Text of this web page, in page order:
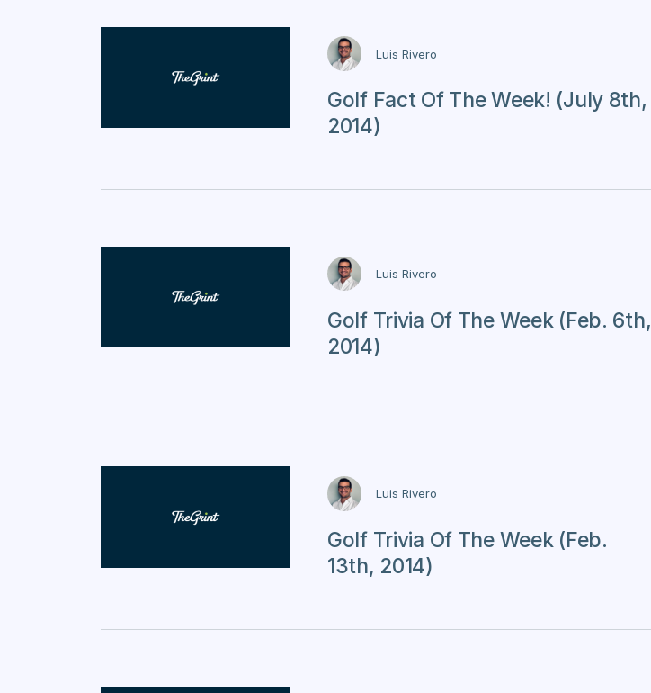
Luis Rivero
Golf Fact Of The Week! (July 8th,
2014)
Luis Rivero
Golf Trivia Of The Week (Feb. 6th,
2014)
Luis Rivero
Golf Trivia Of The Week (Feb.
13th, 2014)